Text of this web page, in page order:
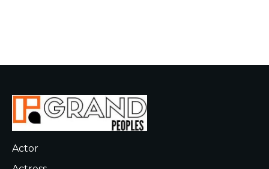
Actor